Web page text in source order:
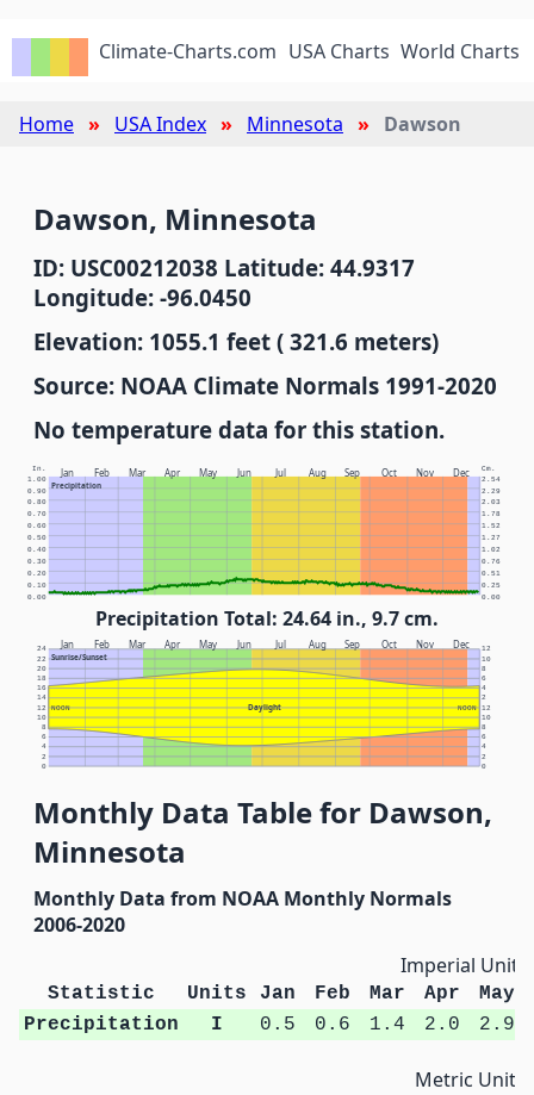
Climate-Charts.com USA Charts World Charts
Home USA Index Minnesota Dawson
Dawson, Minnesota
ID: USC00212038 Latitude: 44.9317
Longitude: -96.0450
Elevation: 1055.1 feet ( 321.6 meters)
Source: NOAA Climate Normals 1991-2020
No temperature data for this station.
Jan Feb Mar Apr May Jun Jul Aug Sep Oct Nov Dec
Precipitation
In. Cm.
0.00 0.00
0.10 0.25
0.20 0.51
0.30 0.76
0.40 1.02
0.50 1.27
0.60 1.52
0.70 1.78
0.80 2.03
0.90 2.29
1.00 2.54
Precipitation Total: 24.64 in., 9.7 cm.
Jan Feb Mar Apr May Jun Jul Aug Sep Oct Nov Dec
Sunrise/Sunset
Daylight
NOON NOON
0 0
2 2
4 4
6 6
8 8
10 10
12 12
14 2
16 4
18 6
20 8
22 10
24 12
Monthly Data Table for Dawson,
Minnesota
Monthly Data from NOAA Monthly Normals
2006-2020
Imperial Units
Statistic Units Jan Feb Mar Apr
May
Precipitation
I 0.5 0.6 1.4 2.0 2.9
Metric Units